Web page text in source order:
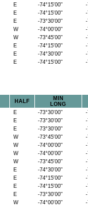
E -74°15'00"
-
E -74°15'00"
-
E -73°30'00"
-
W -74°00'00"
-
W -73°45'00"
-
E -74°15'00"
-
E -74°30'00"
-
E -74°15'00" -
HALF
MIN
LONG
E -73°30'00"
-
E -73°30'00"
-
E -73°30'00"
-
W -73°45'00"
-
W -74°00'00"
-
W -74°00'00"
-
W -73°45'00"
-
E -74°30'00"
-
E -74°15'00"
-
E -74°15'00"
-
E -73°30'00"
-
W -74°00'00"
-